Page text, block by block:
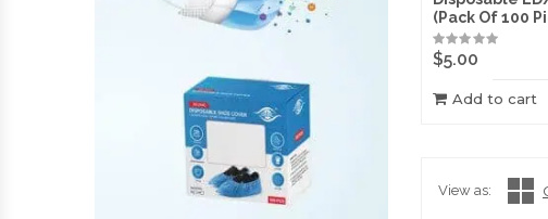
(Pack Of 100
$5.00
Add to cart
View as: